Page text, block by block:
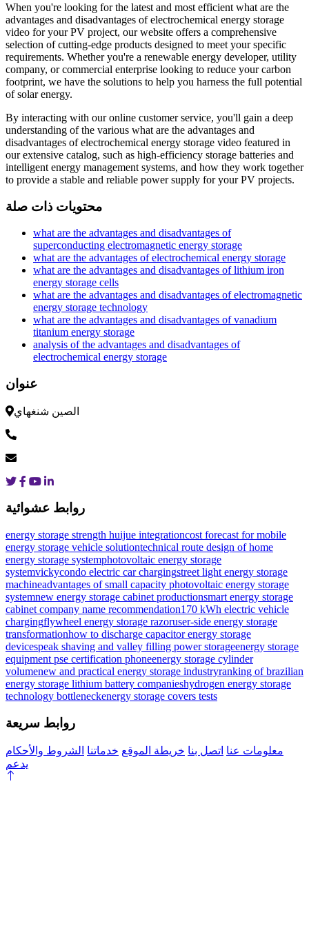
When you're looking for the latest and most efficient what are the
advantages and disadvantages of electrochemical energy storage
video for your PV project, our website offers a comprehensive
selection of cutting-edge products designed to meet your specific
requirements. Whether you're a renewable energy developer, utility
company, or commercial enterprise looking to reduce your carbon
footprint, we have the solutions to help you harness the full potential
of solar energy.
By interacting with our online customer service, you'll gain a deep
understanding of the various what are the advantages and
disadvantages of electrochemical energy storage video featured in
our extensive catalog, such as high-efficiency storage batteries and
intelligent energy management systems, and how they work together
to provide a stable and reliable power supply for your PV projects.
محتويات ذات صلة
what are the advantages and disadvantages of
superconducting electromagnetic energy storage
what are the advantages of electrochemical energy storage
what are the advantages and disadvantages of lithium iron
energy storage cells
what are the advantages and disadvantages of electromagnetic
energy storage technology
what are the advantages and disadvantages of vanadium
titanium energy storage
analysis of the advantages and disadvantages of
electrochemical energy storage
عنوان
الصين شنغهاي
روابط عشوائية
energy storage strength huijue integrationcost forecast for mobile
energy storage vehicle solutiontechnical route design of home
energy storage systemphotovoltaic energy storage
systemvickycondo electric car chargingstreet light energy storage
machineadvantages of small capacity photovoltaic energy storage
systemnew energy storage cabinet productionsmart energy storage
cabinet company name recommendation170 kWh electric vehicle
chargingflywheel energy storage razoruser-side energy storage
transformationhow to discharge capacitor energy storage
devicespeak shaving and valley filling power storageenergy storage
equipment pse certification phoneenergy storage cylinder
volumenew and practical energy storage industryranking of brazilian
energy storage lithium battery companieshydrogen energy storage
technology bottleneckenergy storage covers tests
روابط سريعة
معلومات عنا اتصل بنا خريطة الموقع خدماتنا الشروط والأحكام
يدعم